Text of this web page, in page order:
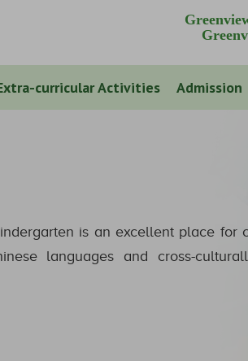
curricular Activities Admission
is an excellent place for
languages and cross-